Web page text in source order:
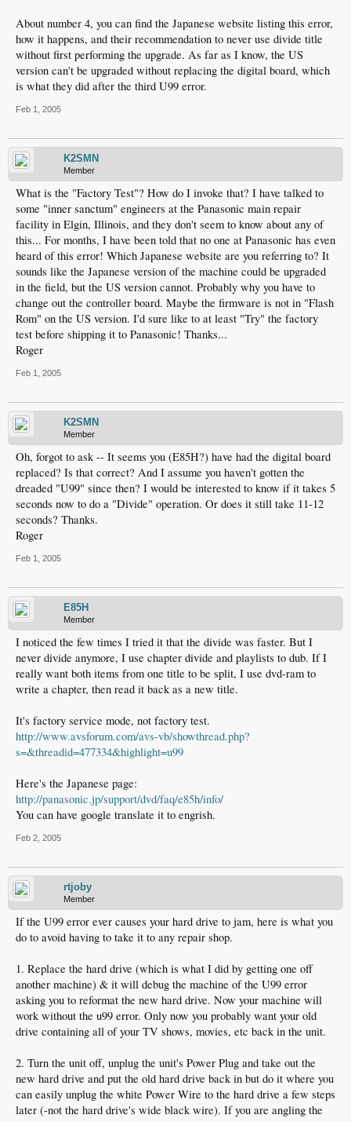
About number 4, you can find the Japanese website listing this error,
how it happens, and their recommendation to never use divide title
without first performing the upgrade. As far as I know, the US
version can't be upgraded without replacing the digital board, which
is what they did after the third U99 error.
Feb 1, 2005
K2SMN
Member
What is the "Factory Test"? How do I invoke that? I have talked to
some "inner sanctum" engineers at the Panasonic main repair
facility in Elgin, Illinois, and they don't seem to know about any of
this... For months, I have been told that no one at Panasonic has even
heard of this error! Which Japanese website are you referring to? It
sounds like the Japanese version of the machine could be upgraded
in the field, but the US version cannot. Probably why you have to
change out the controller board. Maybe the firmware is not in "Flash
Rom" on the US version. I'd sure like to at least "Try" the factory
test before shipping it to Panasonic! Thanks...
Roger
Feb 1, 2005
K2SMN
Member
Oh, forgot to ask -- It seems you (E85H?) have had the digital board
replaced? Is that correct? And I assume you haven't gotten the
dreaded "U99" since then? I would be interested to know if it takes 5
seconds now to do a "Divide" operation. Or does it still take 11-12
seconds? Thanks.
Roger
Feb 1, 2005
E85H
Member
I noticed the few times I tried it that the divide was faster. But I
never divide anymore, I use chapter divide and playlists to dub. If I
really want both items from one title to be split, I use dvd-ram to
write a chapter, then read it back as a new title.
It's factory service mode, not factory test.
http://www.avsforum.com/avs-vb/showthread.php?
s=&threadid=477334&highlight=u99
Here's the Japanese page:
http://panasonic.jp/support/dvd/faq/e85h/info/
You can have google translate it to engrish.
Feb 2, 2005
rtjoby
Member
If the U99 error ever causes your hard drive to jam, here is what you
do to avoid having to take it to any repair shop.
1. Replace the hard drive (which is what I did by getting one off
another machine) & it will debug the machine of the U99 error
asking you to reformat the new hard drive. Now your machine will
work without the u99 error. Only now you probably want your old
drive containing all of your TV shows, movies, etc back in the unit.
2. Turn the unit off, unplug the unit's Power Plug and take out the
new hard drive and put the old hard drive back in but do it where you
can easily unplug the white Power Wire to the hard drive a few steps
later (-not the hard drive's wide black wire). If you are angling the